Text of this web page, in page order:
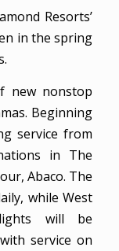
Resorts’
in the spring
new nonstop
Beginning
service from
in The
Abaco. The
while West
will be
service on